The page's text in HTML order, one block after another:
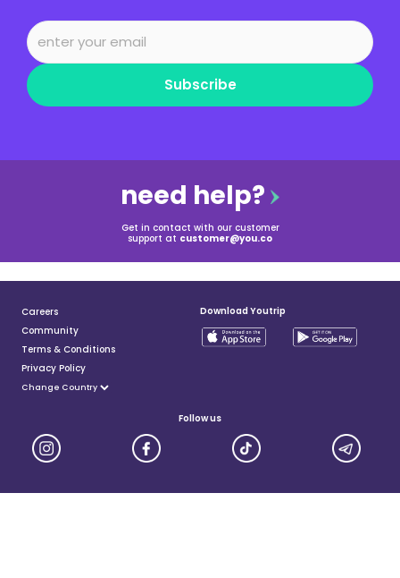
Subscribe
need help?
Get in contact with our customer
support at customer@you.co
Careers
Community
Terms & Conditions
Privacy Policy
Download Youtrip
Follow us